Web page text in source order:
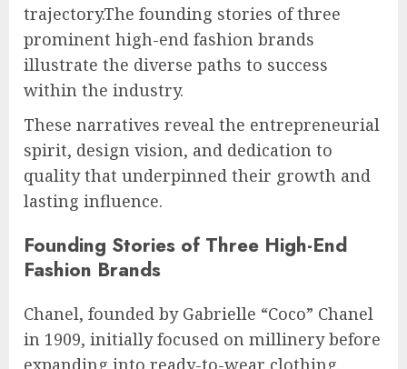
trajectory.The founding stories of three
prominent high-end fashion brands
illustrate the diverse paths to success
within the industry.
These narratives reveal the entrepreneurial
spirit, design vision, and dedication to
quality that underpinned their growth and
lasting influence.
Founding Stories of Three High-End
Fashion Brands
Chanel, founded by Gabrielle “Coco” Chanel
in 1909, initially focused on millinery before
expanding into ready-to-wear clothing.